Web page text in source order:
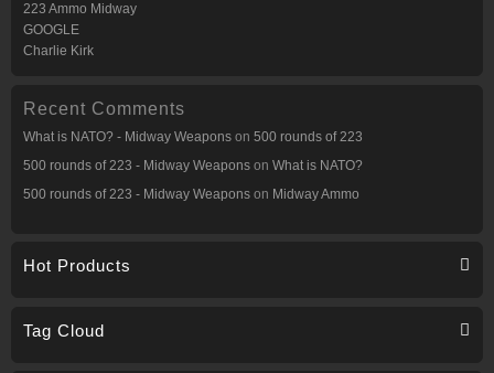
223 Ammo Midway
GOOGLE
Charlie Kirk
Recent Comments
What is NATO? - Midway Weapons on 500 rounds of 223
500 rounds of 223 - Midway Weapons on What is NATO?
500 rounds of 223 - Midway Weapons on Midway Ammo
Hot Products
Tag Cloud